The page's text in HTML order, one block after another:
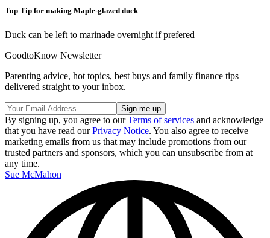
Top Tip for making Maple-glazed duck
Duck can be left to marinade overnight if prefered
GoodtoKnow Newsletter
Parenting advice, hot topics, best buys and family finance tips
delivered straight to your inbox.
By signing up, you agree to ourTerms of services and acknowledge
that you have read ourPrivacy Notice. You also agree to receive
marketing emails from us that may include promotions from our
trusted partners and sponsors, which you can unsubscribe from at
any time.
Sue McMahon